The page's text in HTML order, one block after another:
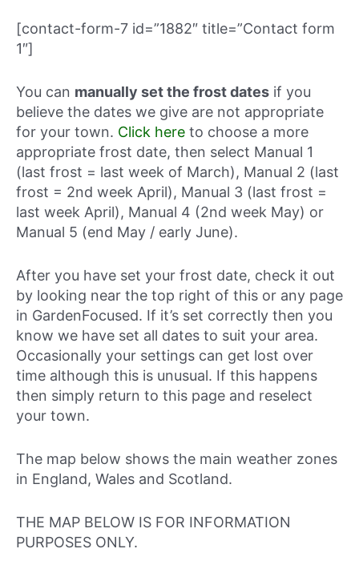
[contact-form-7 id=”1882″ title=”Contact form
1″]
You can manually set the frost dates if you
believe the dates we give are not appropriate
for your town. Click here to choose a more
appropriate frost date, then select Manual 1
(last frost = last week of March), Manual 2 (last
frost = 2nd week April), Manual 3 (last frost =
last week April), Manual 4 (2nd week May) or
Manual 5 (end May / early June).
After you have set your frost date, check it out
by looking near the top right of this or any page
in GardenFocused. If it’s set correctly then you
know we have set all dates to suit your area.
Occasionally your settings can get lost over
time although this is unusual. If this happens
then simply return to this page and reselect
your town.
The map below shows the main weather zones
in England, Wales and Scotland.
THE MAP BELOW IS FOR INFORMATION
PURPOSES ONLY.